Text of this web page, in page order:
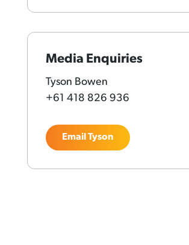
Media Enquiries
Tyson Bowen
+61 418 826 936
Email Tyson